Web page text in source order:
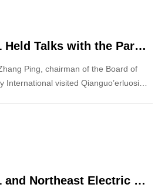
BJ ENERGY INTL Held Talks with the Party Committee and Government of Qianguo County, Jilin
Ping, chairman of the Board of
International visited Qianguo’erluosi
Songyuan Municipal Committee and
BJ ENERGY INTL and Northeast Electric Power Design Institute Held Business Talks